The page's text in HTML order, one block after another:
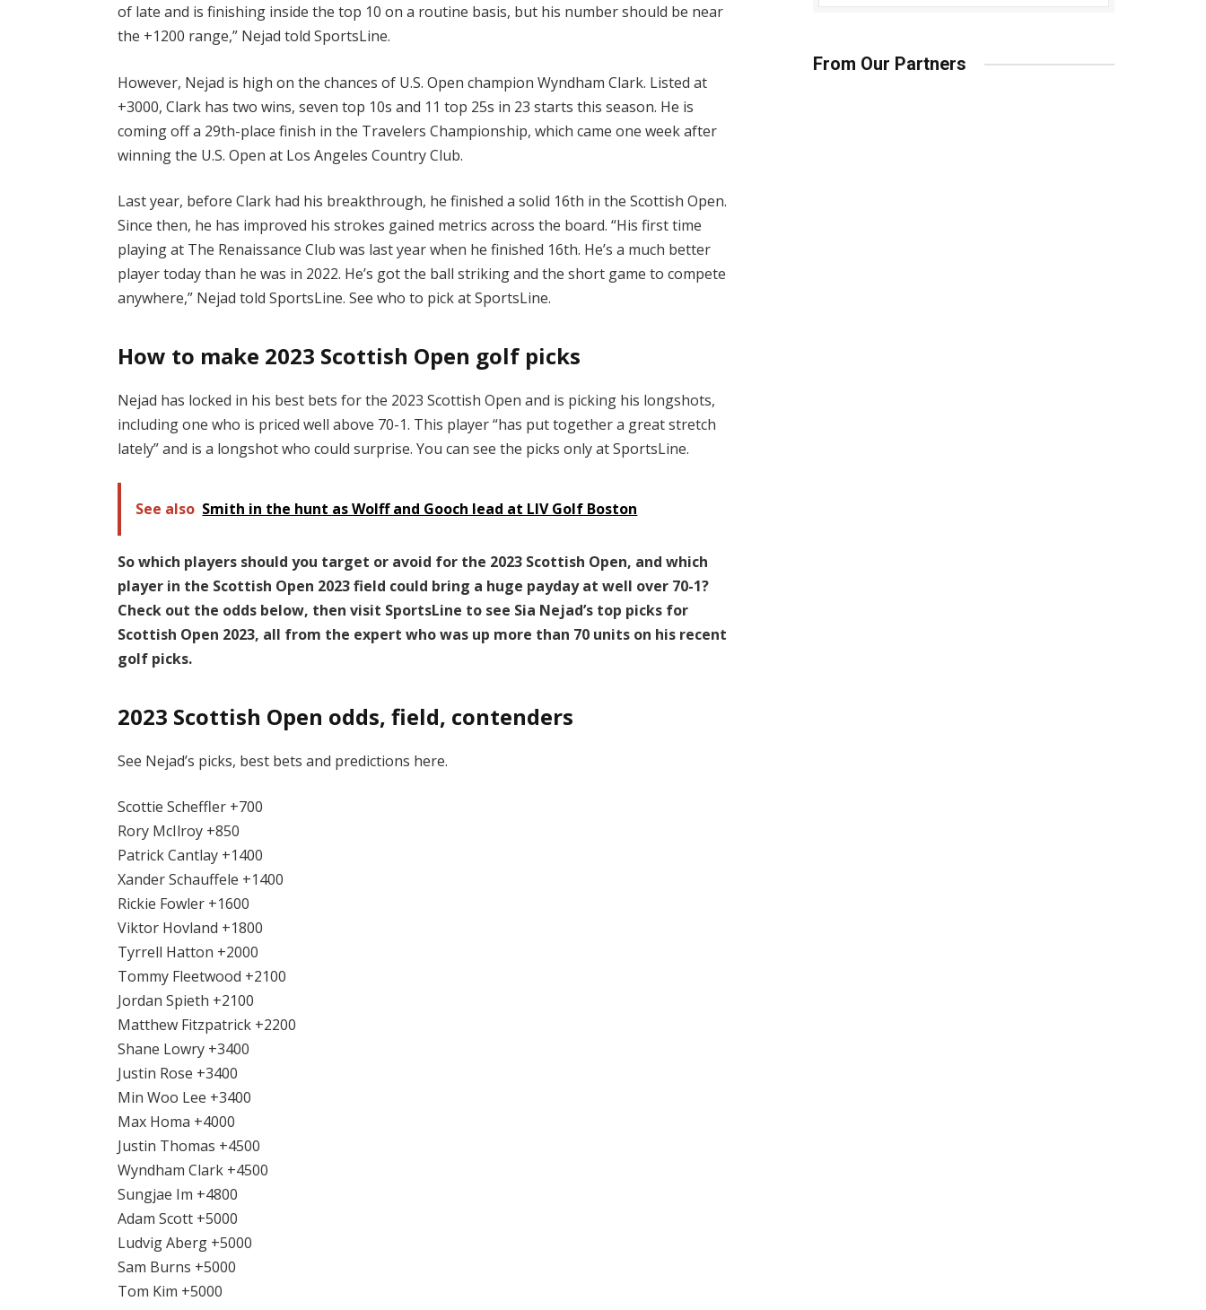
of late and is finishing inside the top 10 on a routine basis, but his number should be near
the +1200 range,” Nejad told SportsLine.
However, Nejad is high on the chances of U.S. Open champion Wyndham Clark. Listed at
+3000, Clark has two wins, seven top 10s and 11 top 25s in 23 starts this season. He is
coming off a 29th-place finish in the Travelers Championship, which came one week after
winning the U.S. Open at Los Angeles Country Club.
Last year, before Clark had his breakthrough, he finished a solid 16th in the Scottish Open.
Since then, he has improved his strokes gained metrics across the board. “His first time
playing at The Renaissance Club was last year when he finished 16th. He’s a much better
player today than he was in 2022. He’s got the ball striking and the short game to compete
anywhere,” Nejad told SportsLine. See who to pick at SportsLine.
How to make 2023 Scottish Open golf picks
Nejad has locked in his best bets for the 2023 Scottish Open and is picking his longshots,
including one who is priced well above 70-1. This player “has put together a great stretch
lately” and is a longshot who could surprise. You can see the picks only at SportsLine.
See also Smith in the hunt as Wolff and Gooch lead at LIV Golf Boston
So which players should you target or avoid for the 2023 Scottish Open, and which
player in the Scottish Open 2023 field could bring a huge payday at well over 70-1?
Check out the odds below, then visit SportsLine to see Sia Nejad’s top picks for
Scottish Open 2023, all from the expert who was up more than 70 units on his recent
golf picks.
2023 Scottish Open odds, field, contenders
See Nejad’s picks, best bets and predictions here.
Scottie Scheffler +700
Rory McIlroy +850
Patrick Cantlay +1400
Xander Schauffele +1400
Rickie Fowler +1600
Viktor Hovland +1800
Tyrrell Hatton +2000
Tommy Fleetwood +2100
Jordan Spieth +2100
Matthew Fitzpatrick +2200
Shane Lowry +3400
Justin Rose +3400
Min Woo Lee +3400
Max Homa +4000
Justin Thomas +4500
Wyndham Clark +4500
Sungjae Im +4800
Adam Scott +5000
Ludvig Aberg +5000
Sam Burns +5000
Tom Kim +5000
From Our Partners